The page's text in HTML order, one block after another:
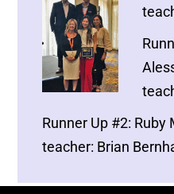
Runner Up #2:
teacher: Brian